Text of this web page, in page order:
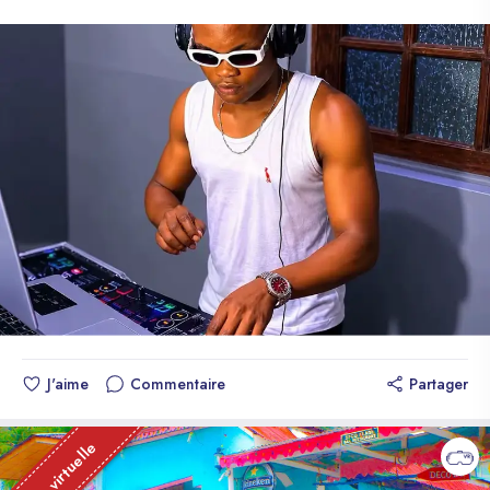
nuestro más sincero agradecimiento por el apoyo
incondicional y el entusiasmo que han mostrado hacia nuestra
música. Su amor y dedicación nos han llevado a alcanzar
alturas inimaginables y nos han permitido compartir nuestra
pasión con el mundo. Agradecemos a las revistas y medios
de comunicación que han reconocido nuestro trabajo y han
compartido nuestra historia con el mundo. Su apoyo y
reconocimiento nos han dado la oportunidad de llegar a más
personas y de inspirar a otros a seguir sus sueños. A las
organizaciones y entidades que nos han otorgado premios y
nominaciones, les agradecemos por creer en nuestro talento y
por reconocer nuestro esfuerzo y dedicación. A nuestros
nuestra música. Su apoyo y entusiasmo nos han permitido
oportunidad de hacer lo que más amamos: hacer música. Un
agradecimiento especial a nuestros colegas artistas, expertos
plus grands marchés du monde tels que l'Europe et les États-
Unis, The Monkeys 3 est reconnu comme l'un des groupes
musicaux les plus influents d'aujourd'hui. Recevant une
reconnaissance de l'industrie telle que des certifications or et
platine, TM3 est noté pour son ascension météorique avec des
ventes de plus de 30 000 unités en seulement 6 jours.
Gagnant du prix prestigieux de "Trio Hip-hop Révélation de
l'année 2026" par HT. The Monkeys 3 est un trio musical
haïtien de rap trap et de rap créole haïtien établi à l'étranger.
Historiquement, il est devenu le groupe le plus aimé au monde
dans la nouvelle vague de la musique mondiale. Discographie
: - We're Part of the Crew (album instrumental 2026) - 10
pistes de haute qualité - Forever Promised (Single Vocals
Mixtapes à grande échelle - Collaborations avec des
producteurs et artistes internationaux Leur leader est un rappeur
et producteur musical haïtien renommé actif depuis 2008. En
2026, il a célébré ses 18 ans de carrière consolidée, car il
était déjà connu pour des succès mondiaux comme "14
J'aime Commentaire Partager